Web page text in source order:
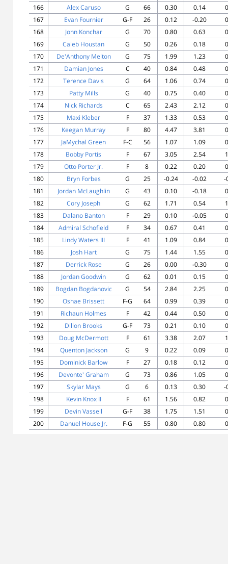
166
Alex Caruso G 66 0.30 0.14
167
Evan Fournier G-F 26 0.12 -0.20
168
John Konchar G 70 0.80 0.63
169
Caleb Houstan G 50 0.26 0.18
170
De'Anthony Melton G 75 1.99 1.23
171
Damian Jones C 40 0.84 0.48
172
Terence Davis G 64 1.06 0.74
173
Patty Mills G 40 0.75 0.40
174
Nick Richards C 65 2.43 2.12
175
Maxi Kleber F 37 1.33 0.53
176
Keegan Murray F 80 4.47 3.81
177
JaMychal Green F-C 56 1.07 1.09
178
Bobby Portis F 67 3.05 2.54
179
Otto Porter Jr. F 8 0.22 0.20
180
Bryn Forbes G 25 -0.24 -0.02
-
181
Jordan McLaughlin G 43 0.10 -0.18
182
Cory Joseph G 62 1.71 0.54
183
Dalano Banton F 29 0.10 -0.05
184
Admiral Schofield F 34 0.67 0.41
185
Lindy Waters III F 41 1.09 0.84
186
Josh Hart G 75 1.44 1.55
187
Derrick Rose G 26 0.00 -0.30
188
Jordan Goodwin G 62 0.01 0.15
189
Bogdan Bogdanovic G 54 2.84 2.25
190
Oshae Brissett F-G 64 0.99 0.39
191
Richaun Holmes F 42 0.44 0.50
192
Dillon Brooks G-F 73 0.21 0.10
193
Doug McDermott F 61 3.38 2.07
194
Quenton Jackson G 9 0.22 0.09
195
Dominick Barlow F 27 0.18 0.12
196
Devonte' Graham G 73 0.86 1.05
197
Skylar Mays G 6 0.13 0.30
-
198
Kevin Knox II F 61 1.56 0.82
199
Devin Vassell G-F 38 1.75 1.51
200
Danuel House Jr. F-G 55 0.80 0.80